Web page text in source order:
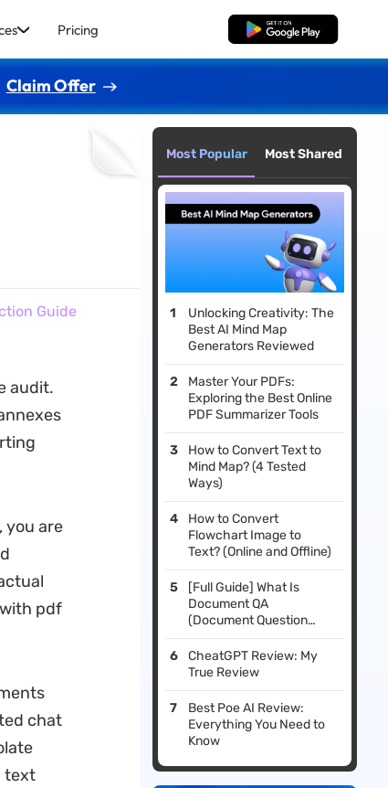
Pricing Free Download
Claim Offer
Guide
audit.
you are
pdf
chat
text
Most Popular Most Shared
Unlocking Creativity: The
Best AI Mind Map
Generators Reviewed
Master Your PDFs:
Exploring the Best Online
PDF Summarizer Tools
How to Convert Text to
Mind Map? (4 Tested
Ways)
How to Convert
Flowchart Image to
Text? (Online and Offline)
[Full Guide] What Is
Document QA
(Document Question
Answering), & What Is Its
Best Tool?
CheatGPT Review: My
True Review
Best Poe AI Review:
Everything You Need to
Know